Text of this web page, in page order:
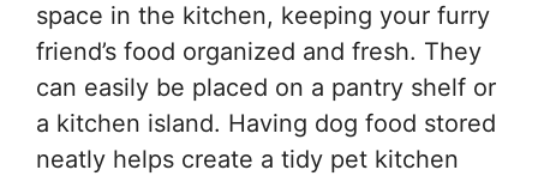
space in the kitchen, keeping your furry
friend’s food organized and fresh. They
can easily be placed on a pantry shelf or
a kitchen island. Having dog food stored
neatly helps create a tidy pet kitchen